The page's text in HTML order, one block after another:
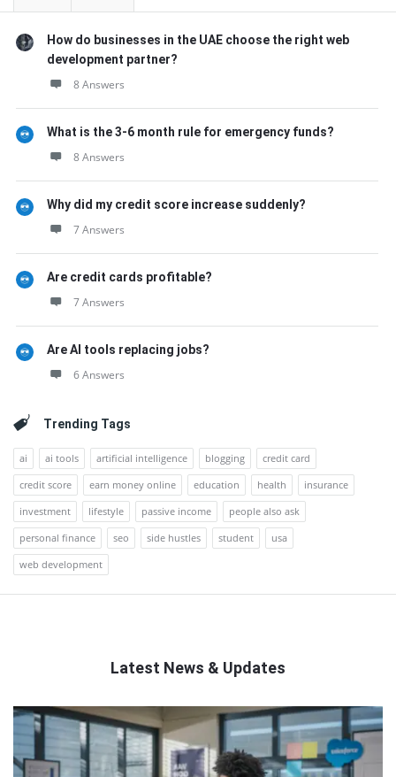
How do businesses in the UAE choose the right web
development partner?
8 Answers
What is the 3-6 month rule for emergency funds?
8 Answers
Why did my credit score increase suddenly?
7 Answers
Are credit cards profitable?
7 Answers
Are AI tools replacing jobs?
6 Answers
Trending Tags
ai ai tools artificial intelligence blogging
credit card
credit score
earn money online education health
insurance
investment
lifestyle passive income
people also ask
personal finance
seo side hustles student
usa
web development
Latest News & Updates
QNAPANDIT
Latest
Articles